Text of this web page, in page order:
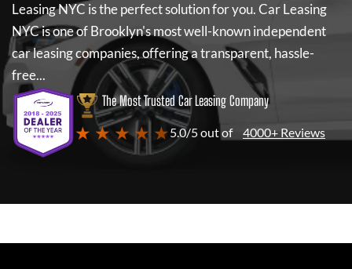
Leasing NYC is the perfect solution for you.Car Leasing
NYCis one of Brooklyn's most well-known independent
car leasing companies, offering a transparent, hassle-
free...
The Most Trusted Car Leasing Company
★ ★ ★ ★ ★5.0/5 out of 4000+ Reviews